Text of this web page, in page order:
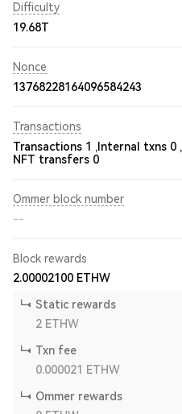
Difficulty
19.68T
Nonce
13768228164096584243
Transactions
Transactions 1 , Internal txns 0 ,
NFT transfers 0
Ommer block number
--
Block rewards
2.00002100 ETHW
Static rewards
2 ETHW
Txn fee
0.000021
ETHW
Ommer rewards